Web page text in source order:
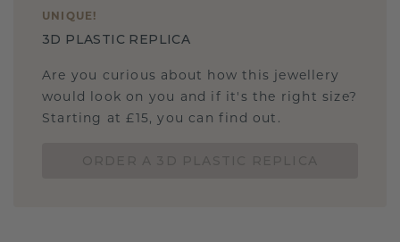
UNIQUE !
3D PLASTIC REPLICA
Are you curious about how this jewellery
would look on you and if it's the right size?
Starting at £15, you can find out.